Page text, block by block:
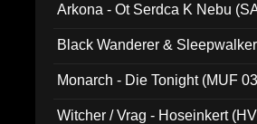
Arkona - Ot Serdca K Nebu
Black Wanderer &
Monarch - Die Tonight (MUF
Witcher / Vrag - Hoseinkert